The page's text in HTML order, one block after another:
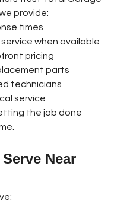
provide:
times
when available
pricing
parts
technicians
service
the job done
Near